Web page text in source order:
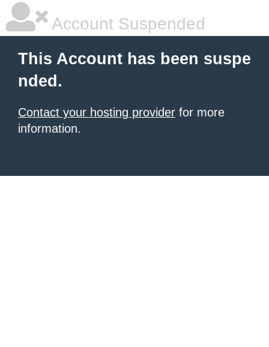
Account Suspended
This Account has been suspe
nded.
Contact your hosting provider for more
information.